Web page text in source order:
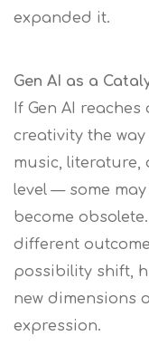
expanded it.
Gen AI as a
If Gen AI
creativity the
music, literature,
level — some
become
different
possibility shift,
new dimensions
expression.